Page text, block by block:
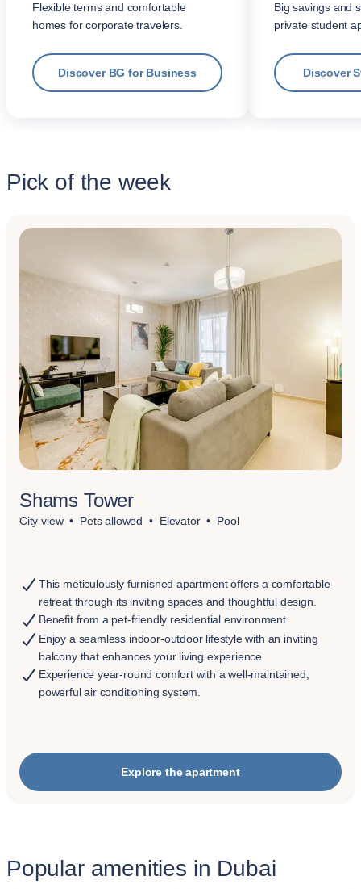
Flexible terms and comfortable
homes for corporate travelers.
Discover BG for Business
Big savings and
private student
Discover
Pick of the week
Shams Tower
City view Pets allowed Elevator Pool
This meticulously furnished apartment offers a comfortable
retreat through its inviting spaces and thoughtful design.
Benefit from a pet-friendly residential environment.
Enjoy a seamless indoor-outdoor lifestyle with an inviting
balcony that enhances your living experience.
Experience year-round comfort with a well-maintained,
powerful air conditioning system.
Explore the apartment
Popular amenities in Dubai